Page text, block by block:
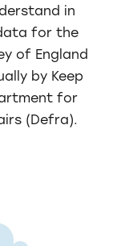
in
for the
of England
by Keep
for
(Defra).